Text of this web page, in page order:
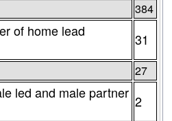
384
of home lead
31
27
led and male partner 2